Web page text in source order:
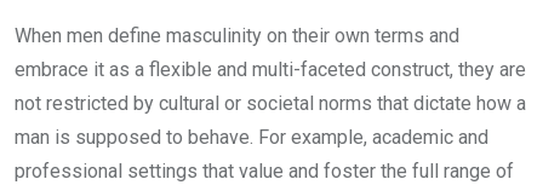
When men define masculinity on their own terms and
embrace it as a flexible and multi-faceted construct, they are
not restricted by cultural or societal norms that dictate how a
man is supposed to behave. For example, academic and
professional settings that value and foster the full range of